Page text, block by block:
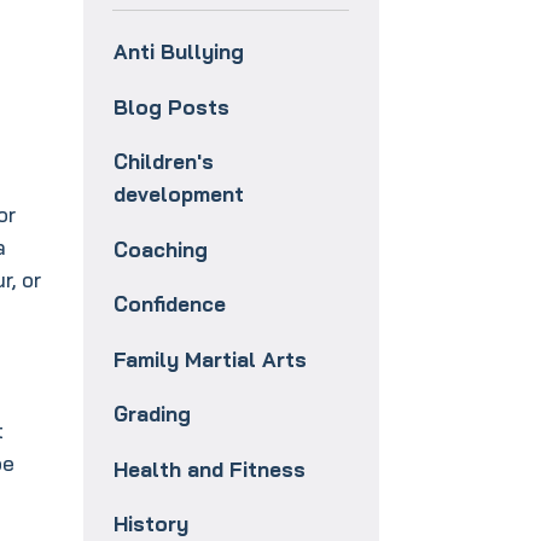
or
Anti Bullying
Blog Posts
Children's
development
Coaching
Confidence
Family Martial Arts
Grading
Health and Fitness
History